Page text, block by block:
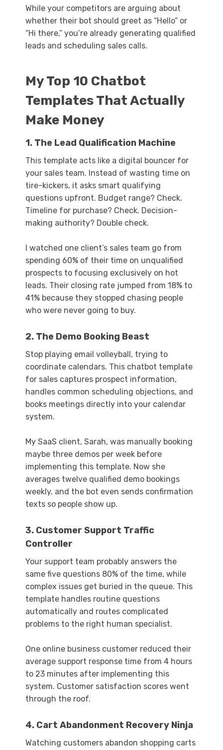
While your competitors are arguing about
whether their bot should greet as “Hello” or
“Hi there,” you’re already generating qualified
leads and scheduling sales calls.
My Top 10 Chatbot
Templates That Actually
Make Money
1. The Lead Qualification Machine
This template acts like a digital bouncer for
your sales team. Instead of wasting time on
tire-kickers, it asks smart qualifying
questions upfront. Budget range? Check.
Timeline for purchase? Check. Decision-
making authority? Double check.
I watched one client’s sales team go from
spending 60% of their time on unqualified
prospects to focusing exclusively on hot
leads. Their closing rate jumped from 18% to
41% because they stopped chasing people
who were never going to buy.
2. The Demo Booking Beast
Stop playing email volleyball, trying to
coordinate calendars. This chatbot template
for sales captures prospect information,
handles common scheduling objections, and
books meetings directly into your calendar
system.
My SaaS client, Sarah, was manually booking
maybe three demos per week before
implementing this template. Now she
averages twelve qualified demo bookings
weekly, and the bot even sends confirmation
texts so people show up.
3. Customer Support Traffic
Controller
Your support team probably answers the
same five questions 80% of the time, while
complex issues get buried in the queue. This
template handles routine questions
automatically and routes complicated
problems to the right human specialist.
One online business customer reduced their
average support response time from 4 hours
to 23 minutes after implementing this
system. Customer satisfaction scores went
through the roof.
4. Cart Abandonment Recovery Ninja
Watching customers abandon shopping carts